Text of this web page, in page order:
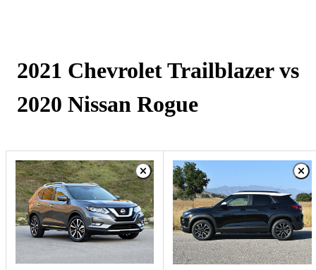
2021 Chevrolet Trailblazer vs
2020 Nissan Rogue